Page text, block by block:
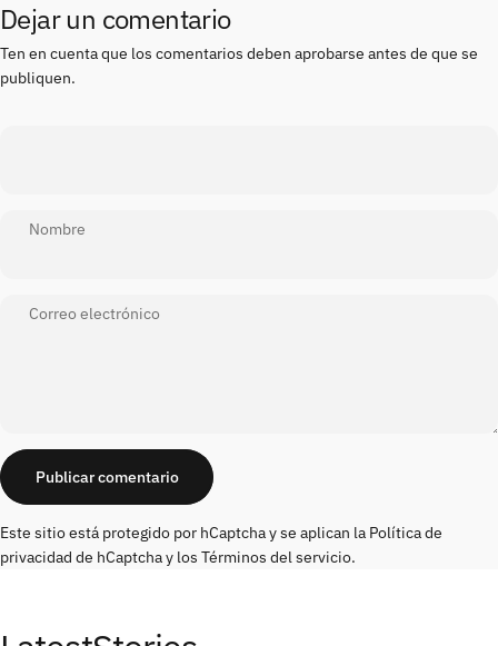
Dejar un comentario
Ten en cuenta que los comentarios deben aprobarse antes de que se
publiquen.
Nombre
Correo electrónico
Mensaje
Publicar comentario
Este sitio está protegido por hCaptcha y se aplican la Política de
privacidad de hCaptchay los Términos del servicio.